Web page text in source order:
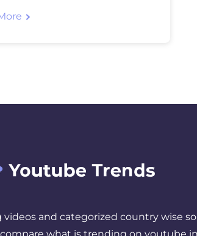
in billions yearly. For
cannot boost the […]
and categorized country wise